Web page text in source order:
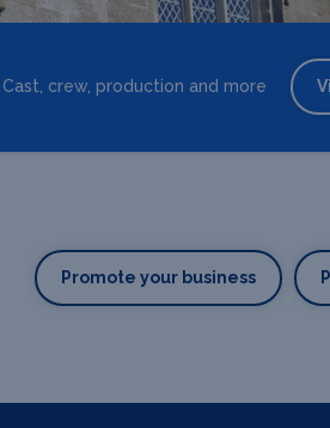
Cast, crew, production and more
Promote your business